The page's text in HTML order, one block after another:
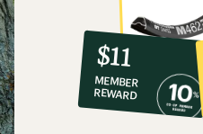
10%
co-
op
member
reward:
$11
MEMBER
REWARD